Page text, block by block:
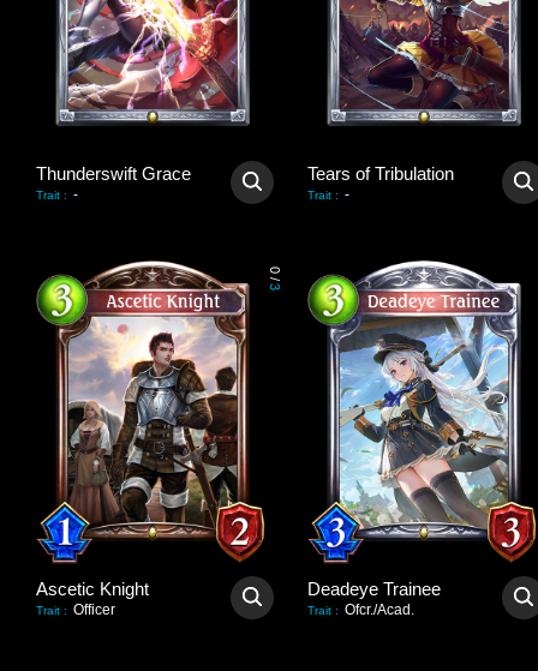
Thunderswift Grace
Trait : -
Tears of Tribulation
Trait : -
0
/
3
Ascetic Knight
Trait : Officer
Deadeye Trainee
Trait : Ofcr./Acad.